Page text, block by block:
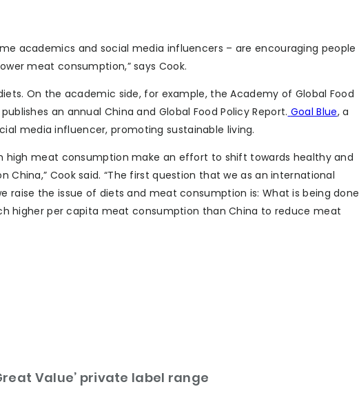
academics and social media influencers – are encouraging people
meat consumption,” says Cook.
On the academic side, for example, the Academy of Global Food
an annual China and Global Food Policy Report. Goal Blue, a
media influencer, promoting sustainable living.
high meat consumption make an effort to shift towards healthy and
Cook said. “The first question that we as an international
raise the issue of diets and meat consumption is: What is being done
higher per capita meat consumption than China to reduce meat
Value’ private label range